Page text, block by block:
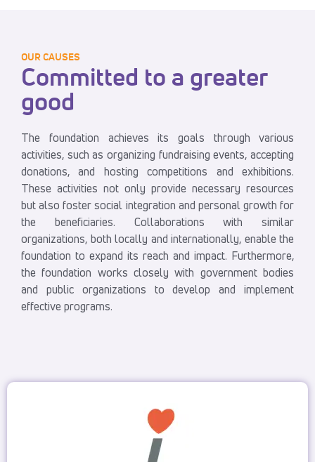
OUR CAUSES
Committed to a greater
good
The foundation achieves its goals through various
activities, such as organizing fundraising events, accepting
donations, and hosting competitions and exhibitions.
These activities not only provide necessary resources
but also foster social integration and personal growth for
the beneficiaries. Collaborations with similar
organizations, both locally and internationally, enable the
foundation to expand its reach and impact. Furthermore,
the foundation works closely with government bodies
and public organizations to develop and implement
effective programs.